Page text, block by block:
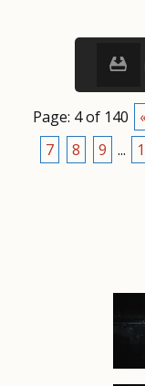
Page: 4 of 140
7
8 9 ...